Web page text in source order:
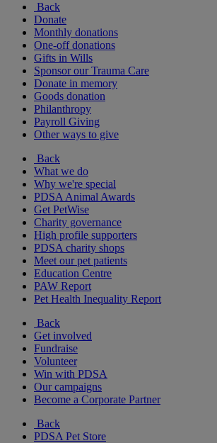
Back
Donate
Monthly donations
One-off donations
Gifts in Wills
Sponsor our Trauma Care
Donate in memory
Goods donation
Philanthropy
Payroll Giving
Other ways to give
Back
What we do
Why we're special
PDSA Animal Awards
Get PetWise
Charity governance
High profile supporters
PDSA charity shops
Meet our pet patients
Education Centre
PAW Report
Pet Health Inequality Report
Back
Get involved
Fundraise
Volunteer
Win with PDSA
Our campaigns
Become a Corporate Partner
Back
PDSA Pet Store